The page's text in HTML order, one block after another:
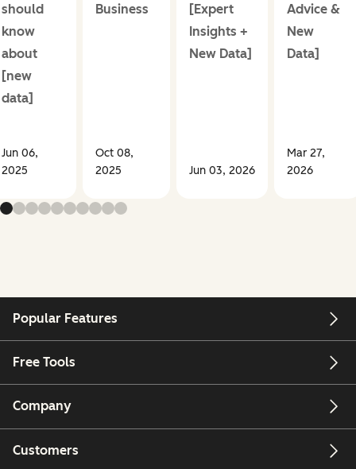
should
know
about
[new
data]
Jun 06,
2025
Business
Oct 08,
2025
[Expert
Insights +
New Data]
Jun 03, 2026
Advice &
New
Data]
Mar 27,
2026
Popular Features
Free Tools
Company
Customers